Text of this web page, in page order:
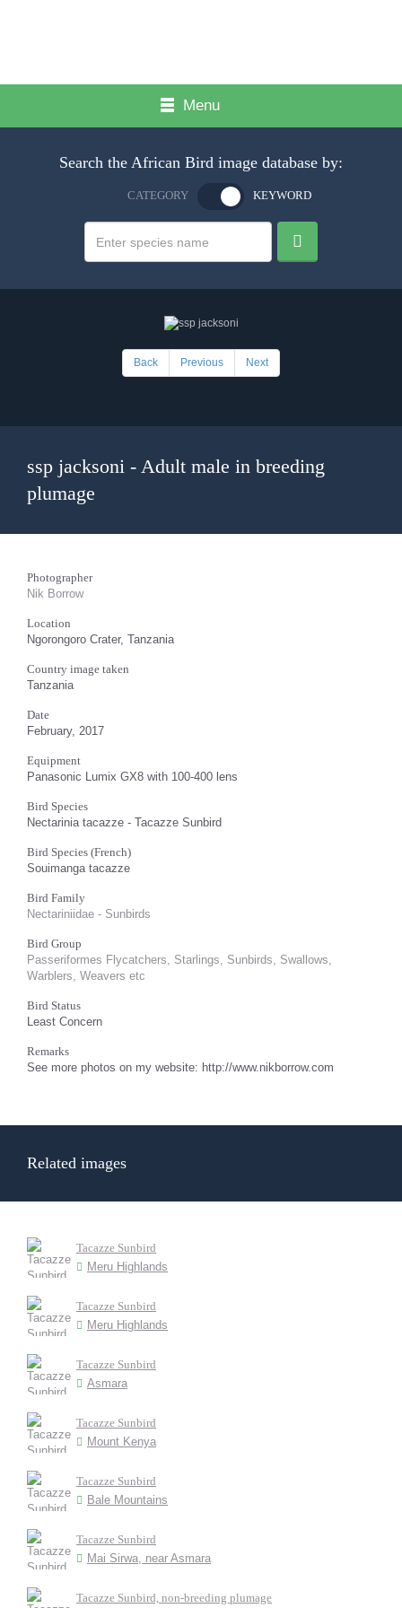
Menu
Search the African Bird image database by:
CATEGORY KEYWORD
Back Previous Next
ssp jacksoni - Adult male in breeding
plumage
Photographer
Nik Borrow
Location
Ngorongoro Crater, Tanzania
Country image taken
Tanzania
Date
February, 2017
Equipment
Panasonic Lumix GX8 with 100-400 lens
Bird Species
Nectarinia tacazze - Tacazze Sunbird
Bird Species (French)
Souimanga tacazze
Bird Family
Nectariniidae - Sunbirds
Bird Group
Passeriformes Flycatchers, Starlings, Sunbirds, Swallows,
Warblers, Weavers etc
Bird Status
Least Concern
Remarks
See more photos on my website: http://www.nikborrow.com
Related images
Tacazze Sunbird
Meru Highlands
Tacazze Sunbird
Meru Highlands
Tacazze Sunbird
Asmara
Tacazze Sunbird
Mount Kenya
Tacazze Sunbird
Bale Mountains
Tacazze Sunbird
Mai Sirwa, near Asmara
Tacazze Sunbird, non-breeding plumage